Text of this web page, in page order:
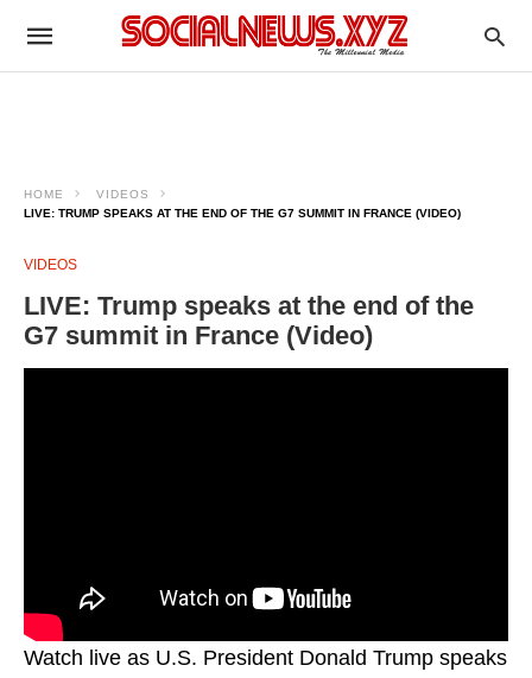
HOME
VIDEOS
LIVE: TRUMP SPEAKS AT THE END OF THE G7 SUMMIT IN FRANCE (VIDEO)
VIDEOS
LIVE: Trump speaks at the end of the
G7 summit in France (Video)
Watch live as U.S. President Donald Trump speaks